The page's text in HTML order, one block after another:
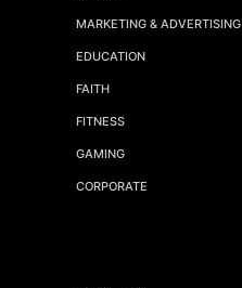
MARKETING & ADVERTISING
EDUCATION
FAITH
FITNESS
GAMING
CORPORATE